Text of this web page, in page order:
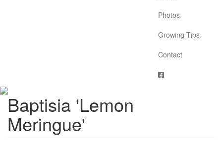
Photos
Growing Tips
Contact
Baptisia 'Lemon
Meringue'